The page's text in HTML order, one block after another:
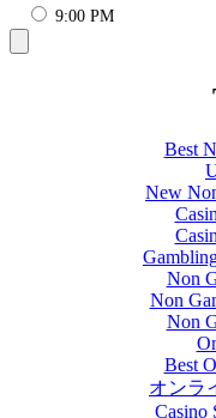
9:00 PM
Best
New
Non
Non
Non
Best
オンラ
Casino